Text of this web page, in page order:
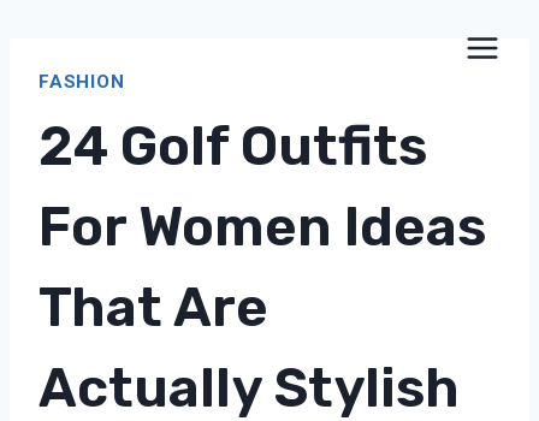
FASHION
24 Golf Outfits
For Women Ideas
That Are
Actually Stylish